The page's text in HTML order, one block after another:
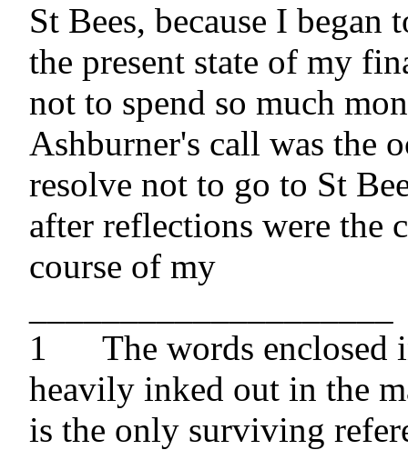
St Bees, because I began
the present state of my
not to spend so much
Ashburner's call was the
resolve not to go to St
after reflections were the
course of my
1 	The words enclosed in brackets are
heavily inked out in the
is the only surviving